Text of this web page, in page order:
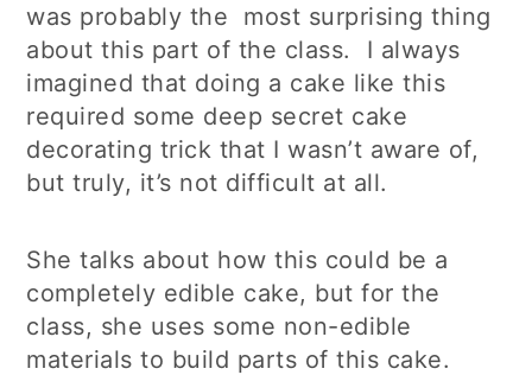
was probably the most surprising thing
about this part of the class. I always
imagined that doing a cake like this
required some deep secret cake
decorating trick that I wasn’t aware of,
but truly, it’s not difficult at all.
She talks about how this could be a
completely edible cake, but for the
class, she uses some non-edible
materials to build parts of this cake.